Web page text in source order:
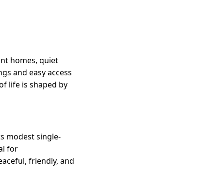
homes, quiet
and easy access
life is shaped by
modest single-
for
friendly, and